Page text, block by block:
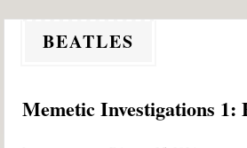
BEATLES
Memetic Investigations 1: